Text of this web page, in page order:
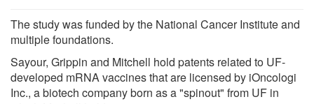
The study was funded by the National Cancer Institute and
multiple foundations.
Sayour, Grippin and Mitchell hold patents related to UF-
developed mRNA vaccines that are licensed by iOncologi
Inc., a biotech company born as a "spinout" from UF in